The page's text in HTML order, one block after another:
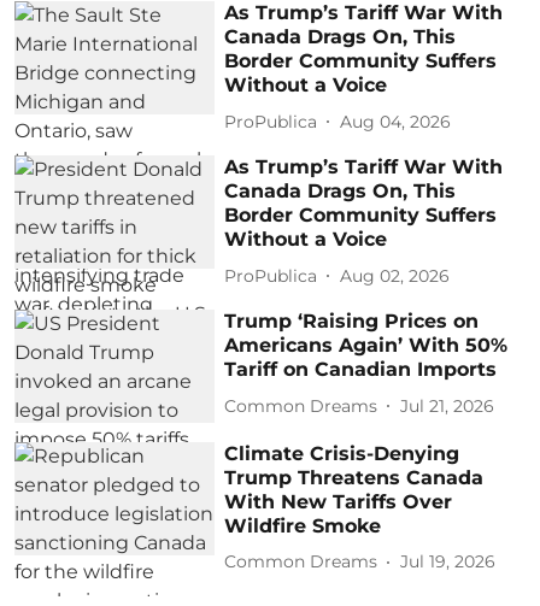
As Trump’s Tariff War With
Canada Drags On, This
Border Community Suffers
Without a Voice
ProPublica Aug 04, 2026
As Trump’s Tariff War With
Canada Drags On, This
Border Community Suffers
Without a Voice
ProPublica Aug 02, 2026
Trump ‘Raising Prices on
Americans Again’ With 50%
Tariff on Canadian Imports
Common Dreams Jul 21, 2026
Climate Crisis-Denying
Trump Threatens Canada
With New Tariffs Over
Wildfire Smoke
Common Dreams Jul 19, 2026